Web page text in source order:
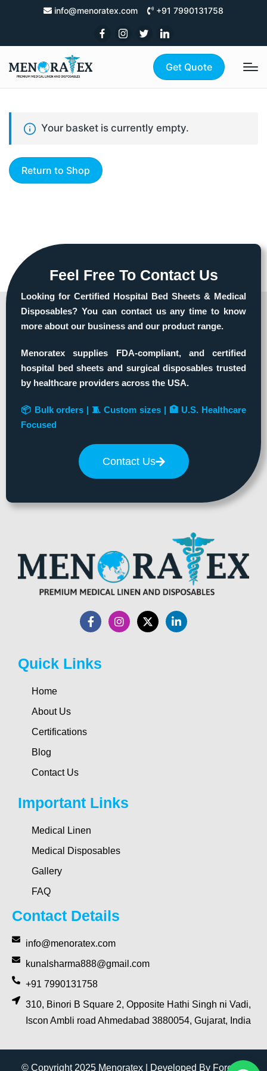
info@menoratex.com +91 7990131758
Get Quote
Your basket is currently empty.
Return to Shop
Feel Free To Contact Us
Looking for Certified Hospital Bed Sheets & Medical
Disposables? You can contact us any time to know
more about our business and our product range.
Menoratex supplies FDA-compliant, and certified
hospital bed sheets and surgical disposables trusted
by healthcare providers across the USA.
📦 Bulk orders | 🧵 Custom sizes | 🏥 U.S. Healthcare
Focused
Contact Us
Quick Links
Home
About Us
Certifications
Blog
Contact Us
Important Links
Medical Linen
Medical Disposables
Gallery
FAQ
Contact Details
info@menoratex.com
kunalsharma888@gmail.com
+91 7990131758
310, Binori B Square 2, Opposite Hathi Singh ni Vadi,
Iscon Ambli road Ahmedabad 3880054, Gujarat, India
© Copyright 2025 Menoratex | Developed By Forever